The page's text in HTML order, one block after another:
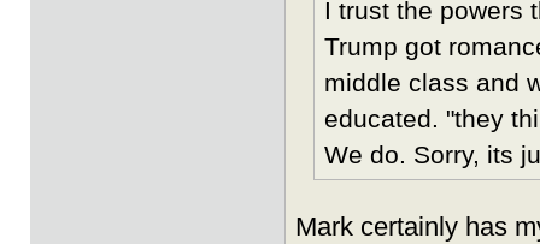
I trust the powers
Trump got
middle class and
educated. "they
We do. Sorry, its
Mark certainly has